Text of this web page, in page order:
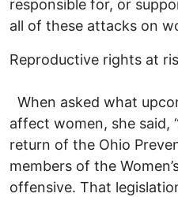
responsible for, or
all of these attacks on
Reproductive rights at
When asked what
affect women, she said,
return of the Ohio
members of the
offensive. That